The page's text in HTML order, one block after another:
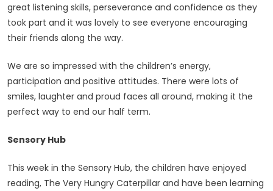
great listening skills, perseverance and confidence as they
took part and it was lovely to see everyone encouraging
their friends along the way.
We are so impressed with the children’s energy,
participation and positive attitudes. There were lots of
smiles, laughter and proud faces all around, making it the
perfect way to end our half term.
Sensory Hub
This week in the Sensory Hub, the children have enjoyed
reading, The Very Hungry Caterpillar and have been learning